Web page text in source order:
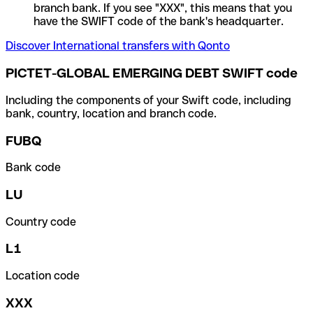
branch bank. If you see "XXX", this means that you
have the SWIFT code of the bank's headquarter.
Discover International transfers with Qonto
PICTET-GLOBAL EMERGING DEBT SWIFT code
Including the components of your Swift code, including
bank, country, location and branch code.
FUBQ
Bank code
LU
Country code
L1
Location code
XXX